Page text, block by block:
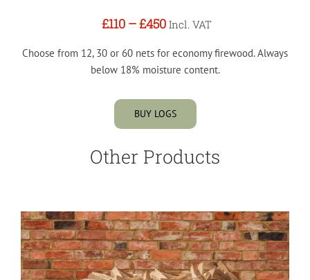
£110–£450 Incl. VAT
Choose from 12, 30 or 60 nets for economy firewood. Always
below 18% moisture content.
BUY LOGS
Other Products